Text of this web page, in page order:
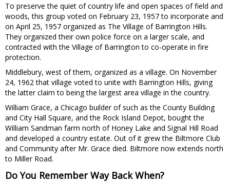
To preserve the quiet of country life and open spaces of field and
woods, this group voted on February 23, 1957 to incorporate and
on April 25, 1957 organized as The Village of Barrington Hills.
They organized their own police force on a larger scale, and
contracted with the Village of Barrington to co-operate in fire
protection.
Middlebury, west of them, organized as a village. On November
24, 1962 that village voted to unite with Barrington Hills, giving
the latter claim to being the largest area village in the country.
William Grace, a Chicago builder of such as the County Building
and City Hall Square, and the Rock Island Depot, bought the
William Sandman farm north of Honey Lake and Signal Hill Road
and developed a country estate. Out of it grew the Biltmore Club
and Community after Mr. Grace died. Biltmore now extends north
to Miller Road.
Do You Remember Way Back When?